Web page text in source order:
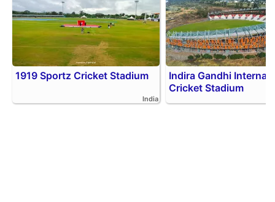
1919 Sportz Cricket Stadium
India
Indira Gandhi
Cricket Stadium